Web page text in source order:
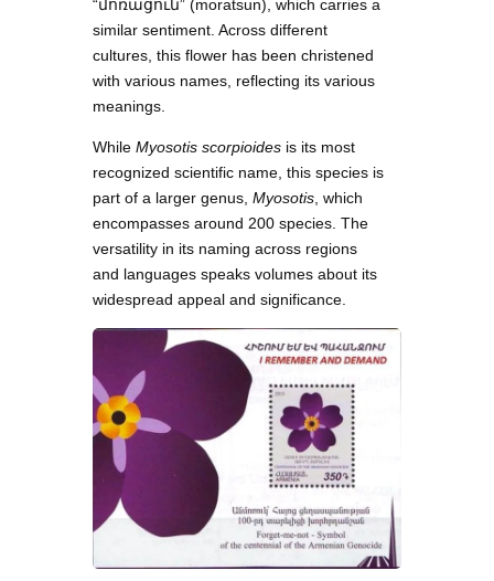
“մոռացուն” (moratsun), which carries a
similar sentiment. Across different
cultures, this flower has been christened
with various names, reflecting its various
meanings.
While Myosotis scorpioides is its most
recognized scientific name, this species is
part of a larger genus, Myosotis , which
encompasses around 200 species. The
versatility in its naming across regions
and languages speaks volumes about its
widespread appeal and significance.